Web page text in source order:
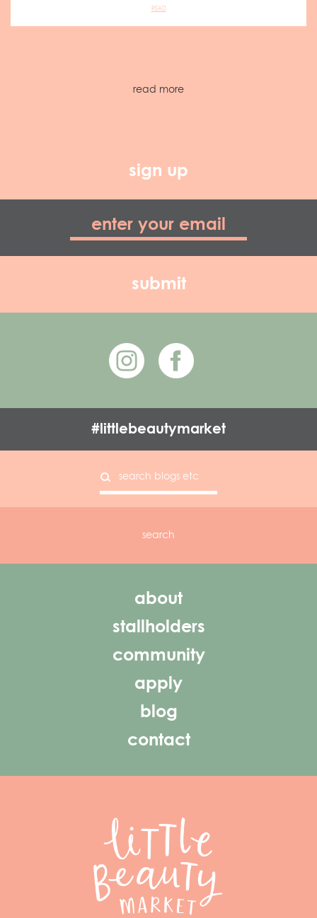
READ
read more
sign up
#littlebeautymarket
about
stallholders
community
apply
blog
contact